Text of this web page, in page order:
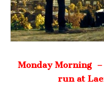
Monday Morning
run at